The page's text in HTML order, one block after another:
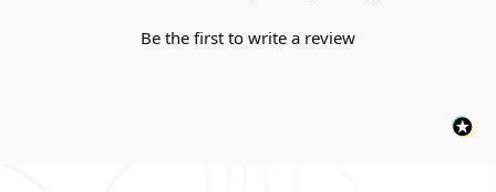
Be the first to write a review